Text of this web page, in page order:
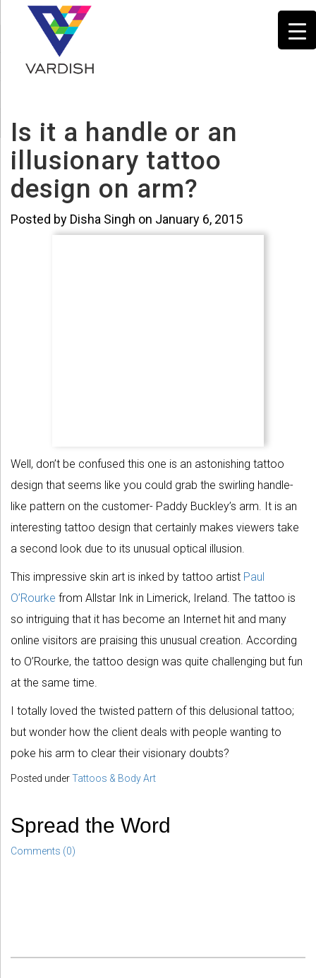
Is it a handle or an
illusionary tattoo
design on arm?
Posted by Disha Singh on January 6, 2015
Well, don’t be confused this one is an astonishing tattoo
design that seems like you could grab the swirling handle-
like pattern on the customer- Paddy Buckley’s arm. It is an
interesting tattoo design that certainly makes viewers take
a second look due to its unusual optical illusion.
This impressive skin art is inked by tattoo artist Paul
O’Rourke from Allstar Ink in Limerick, Ireland. The tattoo is
so intriguing that it has become an Internet hit and many
online visitors are praising this unusual creation. According
to O’Rourke, the tattoo design was quite challenging but fun
at the same time.
I totally loved the twisted pattern of this delusional tattoo;
but wonder how the client deals with people wanting to
poke his arm to clear their visionary doubts?
Posted underTattoos & Body Art
Spread the Word
Comments (0)